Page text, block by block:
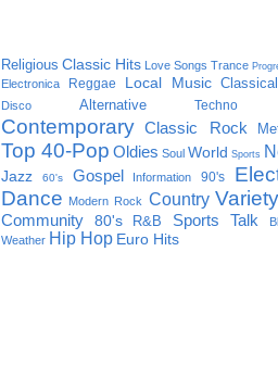
Religious Classic Hits Love Songs Trance
Electronica Reggae Local Music Classical
Disco Alternative Techno
Contemporary Classic Rock
Top 40-Pop Oldies Soul World Sports
Jazz 60's Gospel Information 90's
Dance Modern Rock Country Variety
Community 80's R&B Sports Talk
Weather Hip Hop Euro Hits